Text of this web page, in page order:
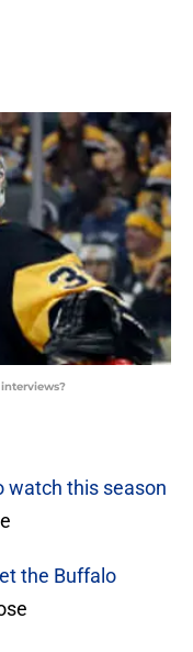
watch this season
the Buffalo